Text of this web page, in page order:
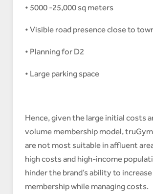
• 5000 -25,000 sq meters
• Visible road presence close to
• Planning for D2
• Large parking space
Hence, given the large initial costs
volume membership model,
are not most suitable in affluent
high costs and high-income
hinder the brand’s ability to increase
membership while managing costs.